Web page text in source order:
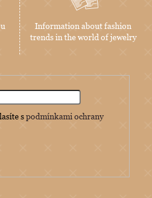
Information about fashion
trends in the world of jewelry
spodmínkami ochrany